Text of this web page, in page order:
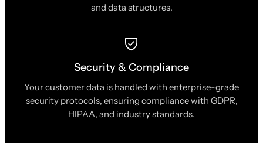
and data structures.
Security & Compliance
Your customer data is handled with enterprise-grade
security protocols, ensuring compliance with GDPR,
HIPAA, and industry standards.